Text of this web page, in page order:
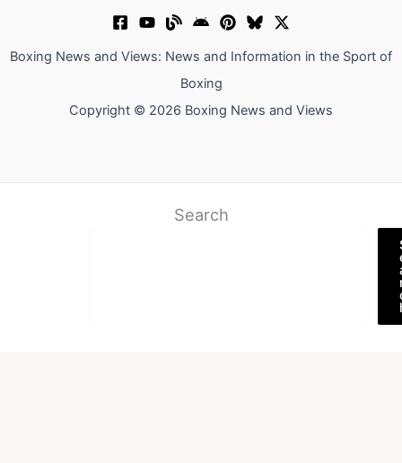
Boxing News and Views: News and Information in the Sport of
Boxing
Copyright © 2026 Boxing News and Views
Search